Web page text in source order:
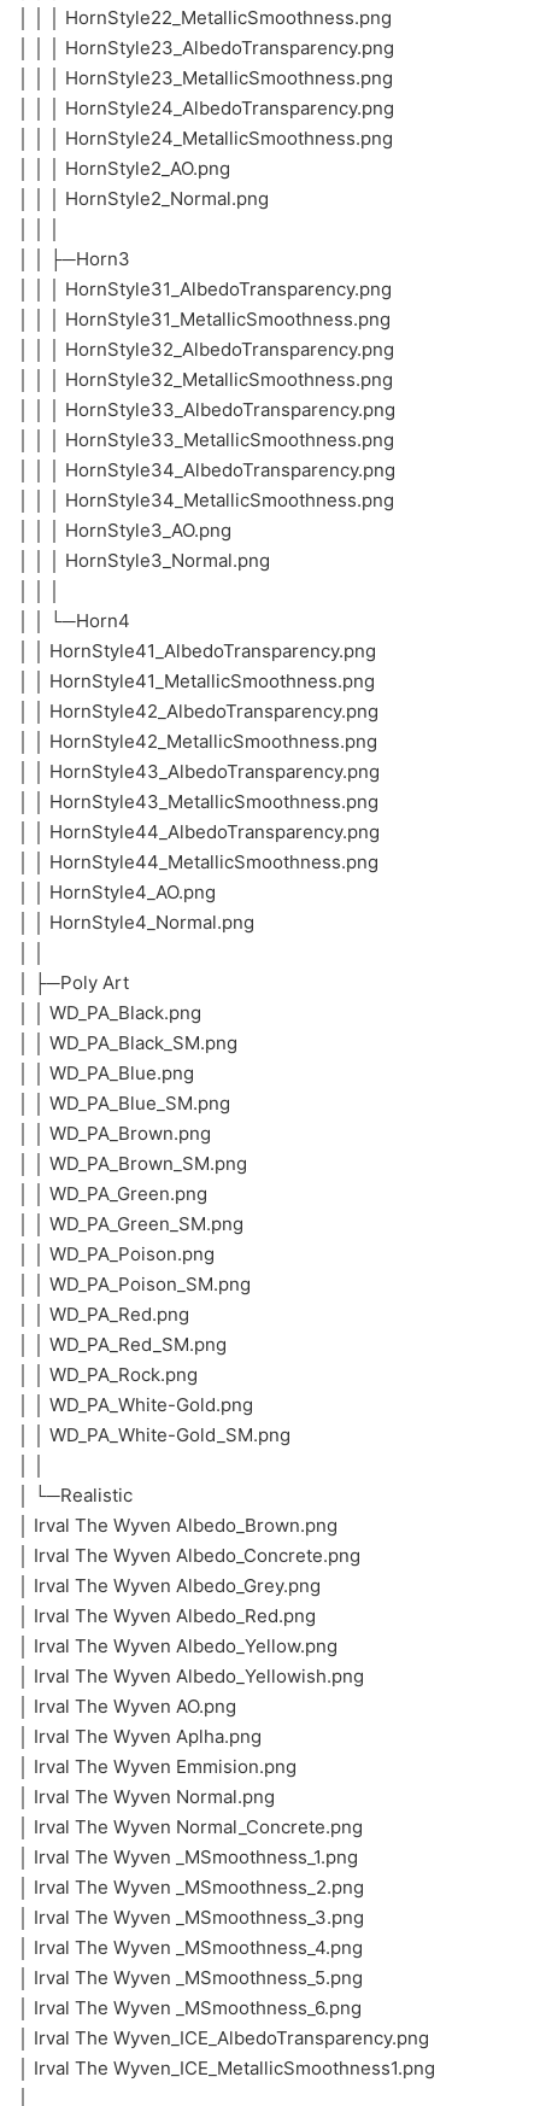
│ │ │ HornStyle22_MetallicSmoothness.png
│ │ │ HornStyle23_AlbedoTransparency.png
│ │ │ HornStyle23_MetallicSmoothness.png
│ │ │ HornStyle24_AlbedoTransparency.png
│ │ │ HornStyle24_MetallicSmoothness.png
│ │ │ HornStyle2_AO.png
│ │ │ HornStyle2_Normal.png
│ │ ├─Horn3
│ │ │ HornStyle31_AlbedoTransparency.png
│ │ │ HornStyle31_MetallicSmoothness.png
│ │ │ HornStyle32_AlbedoTransparency.png
│ │ │ HornStyle32_MetallicSmoothness.png
│ │ │ HornStyle33_AlbedoTransparency.png
│ │ │ HornStyle33_MetallicSmoothness.png
│ │ │ HornStyle34_AlbedoTransparency.png
│ │ │ HornStyle34_MetallicSmoothness.png
│ │ │ HornStyle3_AO.png
│ │ │ HornStyle3_Normal.png
│ │ └─Horn4
│ │ HornStyle41_AlbedoTransparency.png
│ │ HornStyle41_MetallicSmoothness.png
│ │ HornStyle42_AlbedoTransparency.png
│ │ HornStyle42_MetallicSmoothness.png
│ │ HornStyle43_AlbedoTransparency.png
│ │ HornStyle43_MetallicSmoothness.png
│ │ HornStyle44_AlbedoTransparency.png
│ │ HornStyle44_MetallicSmoothness.png
│ │ HornStyle4_AO.png
│ │ HornStyle4_Normal.png
│ ├─Poly Art
│ │ WD_PA_Black.png
│ │ WD_PA_Black_SM.png
│ │ WD_PA_Blue.png
│ │ WD_PA_Blue_SM.png
│ │ WD_PA_Brown.png
│ │ WD_PA_Brown_SM.png
│ │ WD_PA_Green.png
│ │ WD_PA_Green_SM.png
│ │ WD_PA_Poison.png
│ │ WD_PA_Poison_SM.png
│ │ WD_PA_Red.png
│ │ WD_PA_Red_SM.png
│ │ WD_PA_Rock.png
│ │ WD_PA_White-Gold.png
│ │ WD_PA_White-Gold_SM.png
│ └─Realistic
│ Irval The Wyven Albedo_Brown.png
│ Irval The Wyven Albedo_Concrete.png
│ Irval The Wyven Albedo_Grey.png
│ Irval The Wyven Albedo_Red.png
│ Irval The Wyven Albedo_Yellow.png
│ Irval The Wyven Albedo_Yellowish.png
│ Irval The Wyven AO.png
│ Irval The Wyven Aplha.png
│ Irval The Wyven Emmision.png
│ Irval The Wyven Normal.png
│ Irval The Wyven Normal_Concrete.png
│ Irval The Wyven _MSmoothness_1.png
│ Irval The Wyven _MSmoothness_2.png
│ Irval The Wyven _MSmoothness_3.png
│ Irval The Wyven _MSmoothness_4.png
│ Irval The Wyven _MSmoothness_5.png
│ Irval The Wyven _MSmoothness_6.png
│ Irval The Wyven_ICE_AlbedoTransparency.png
│ Irval The Wyven_ICE_MetallicSmoothness1.png